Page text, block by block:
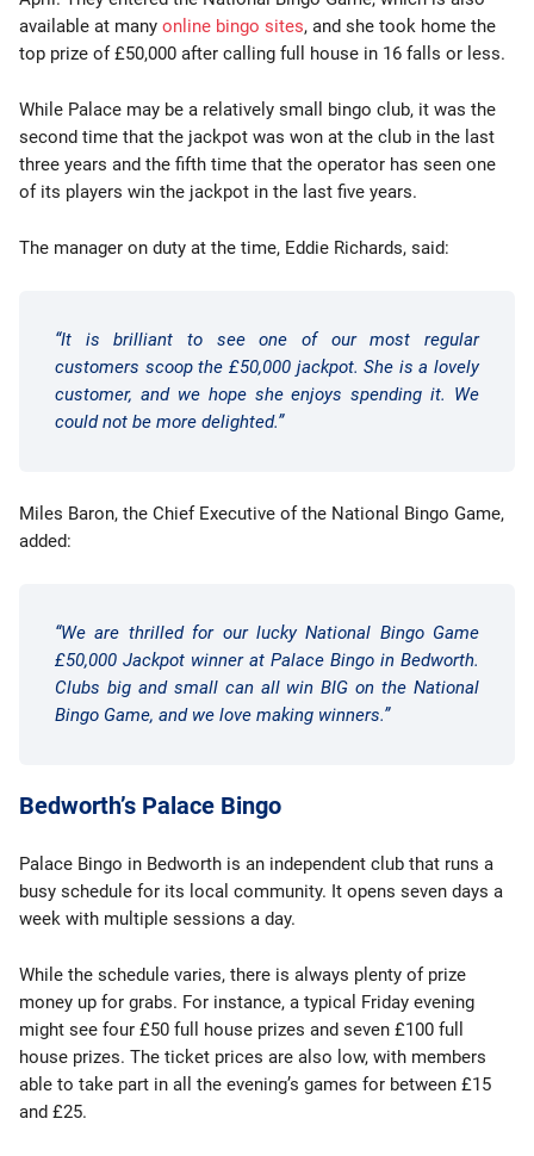
available at many online bingo sites, and she took home the
top prize of £50,000 after calling full house in 16 falls or less.
While Palace may be a relatively small bingo club, it was the
second time that the jackpot was won at the club in the last
three years and the fifth time that the operator has seen one
of its players win the jackpot in the last five years.
The manager on duty at the time, Eddie Richards, said:
“It is brilliant to see one of our most regular
customers scoop the £50,000 jackpot. She is a lovely
customer, and we hope she enjoys spending it. We
could not be more delighted.”
Miles Baron, the Chief Executive of the National Bingo Game,
added:
“We are thrilled for our lucky National Bingo Game
£50,000 Jackpot winner at Palace Bingo in Bedworth.
Clubs big and small can all win BIG on the National
Bingo Game, and we love making winners.”
Bedworth’s Palace Bingo
Palace Bingo in Bedworth is an independent club that runs a
busy schedule for its local community. It opens seven days a
week with multiple sessions a day.
While the schedule varies, there is always plenty of prize
money up for grabs. For instance, a typical Friday evening
might see four £50 full house prizes and seven £100 full
house prizes. The ticket prices are also low, with members
able to take part in all the evening’s games for between £15
and £25.